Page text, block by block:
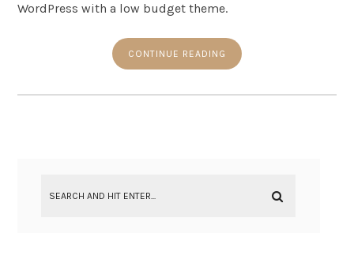
WordPress with a low budget theme.
CONTINUE READING